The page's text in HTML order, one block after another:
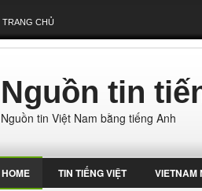
TRANG CHỦ
Nguồn tin
Nguồn tin Việt Nam bằng tiếng Anh
HOME TIN TIẾNG VIỆT VIETNAM